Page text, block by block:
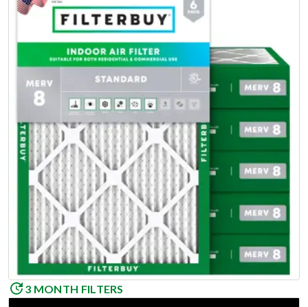
3 MONTH FILTERS